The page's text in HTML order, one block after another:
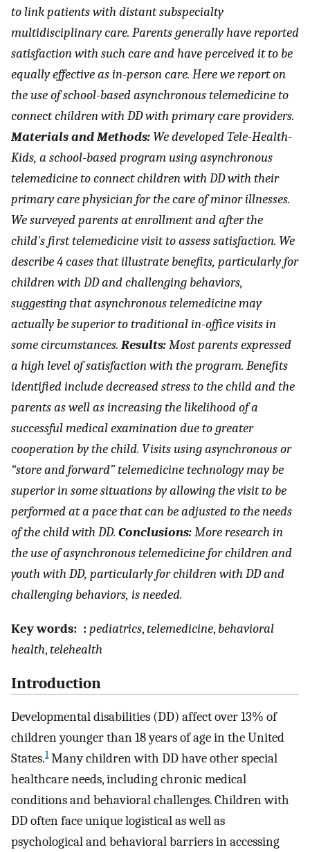
to link patients with distant subspecialty
multidisciplinary care. Parents generally have reported
satisfaction with such care and have perceived it to be
equally effective as in-person care. Here we report on
the use of school-based asynchronous telemedicine to
connect children with DD with primary care providers.
Materials and Methods: We developed Tele-Health-
Kids, a school-based program using asynchronous
telemedicine to connect children with DD with their
primary care physician for the care of minor illnesses.
We surveyed parents at enrollment and after the
child's first telemedicine visit to assess satisfaction. We
describe 4 cases that illustrate benefits, particularly for
children with DD and challenging behaviors,
suggesting that asynchronous telemedicine may
actually be superior to traditional in-office visits in
some circumstances. Results:Most parents expressed
a high level of satisfaction with the program. Benefits
identified include decreased stress to the child and the
parents as well as increasing the likelihood of a
successful medical examination due to greater
cooperation by the child. Visits using asynchronous or
“store and forward” telemedicine technology may be
superior in some situations by allowing the visit to be
performed at a pace that can be adjusted to the needs
of the child with DD. Conclusions:More research in
the use of asynchronous telemedicine for children and
youth with DD, particularly for children with DD and
challenging behaviors, is needed.
Key words: :pediatrics,telemedicine, behavioral
health,telehealth
Introduction
Developmental disabilities (DD) affect over 13% of
children younger than 18 years of age in the United
States.1Many children with DD have other special
healthcare needs, including chronic medical
conditions and behavioral challenges. Children with
DD often face unique logistical as well as
psychological and behavioral barriers in accessing